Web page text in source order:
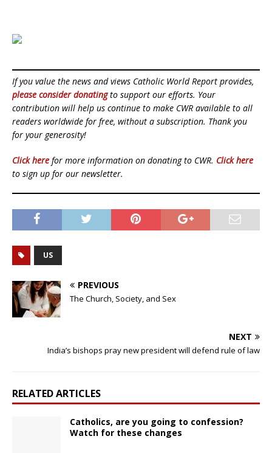
If you value the news and views Catholic World Report provides,
please consider donatingto support our efforts. Your
contribution will help us continue to make CWR available to all
readers worldwide for free, without a subscription. Thank you
for your generosity!
Click here for more information on donating to CWR. Click here
to sign up for our newsletter.
US
PREVIOUS
The Church, Society, and Sex
NEXT
India’s bishops pray new president will defend rule of law
RELATED ARTICLES
Catholics, are you going to confession?
Watch for these changes